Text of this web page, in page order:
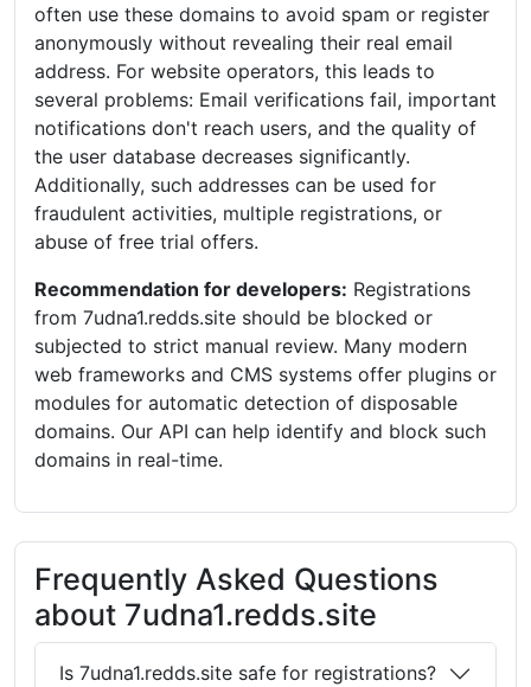
often use these domains to avoid spam or register
anonymously without revealing their real email
address. For website operators, this leads to
several problems: Email verifications fail, important
notifications don't reach users, and the quality of
the user database decreases significantly.
Additionally, such addresses can be used for
fraudulent activities, multiple registrations, or
abuse of free trial offers.
Recommendation for developers: Registrations
from 7udna1.redds.site should be blocked or
subjected to strict manual review. Many modern
web frameworks and CMS systems offer plugins or
modules for automatic detection of disposable
domains. Our API can help identify and block such
domains in real-time.
Frequently Asked Questions
about 7udna1.redds.site
Is 7udna1.redds.site safe for registrations?